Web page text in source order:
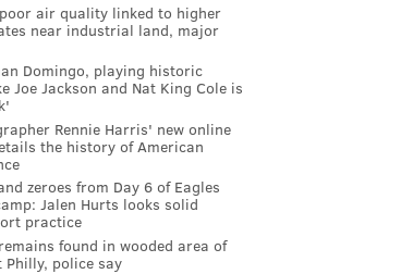
air quality linked to higher
near industrial land, major
Domingo, playing historic
Joe Jackson and Nat King Cole is
Rennie Harris' new online
the history of American
zeroes from Day 6 of Eagles
Jalen Hurts looks solid
practice
found in wooded area of
Philly, police say